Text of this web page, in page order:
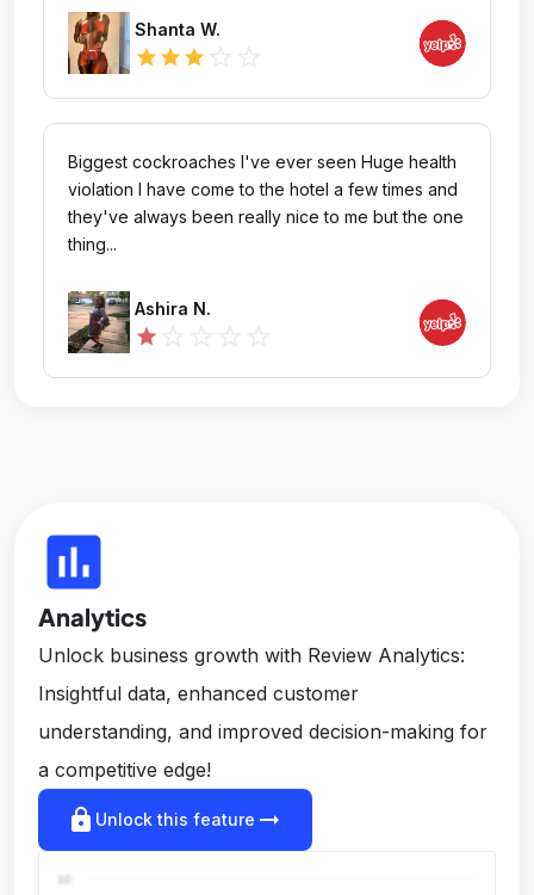
Shanta W.
star star star
Biggest cockroaches I've ever seen Huge health
violation I have come to the hotel a few times and
they've always been really nice to me but the one
thing...
Ashira N.
star
insert_chart
Analytics
Unlock business growth with Review Analytics:
Insightful data, enhanced customer
understanding, and improved decision-making for
a competitive edge!
lock Unlock this feature arrow_right_alt